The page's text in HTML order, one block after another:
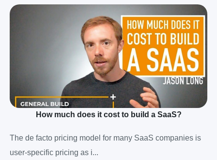
How much does it cost to build a SaaS?
The de facto pricing model for many SaaS companies is
user-specific pricing as i...